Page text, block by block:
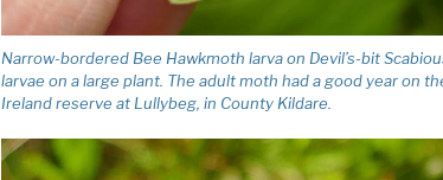
Narrow-bordered Bee Hawkmoth larva on Devil’s-bit
larvae on a large plant. The adult moth had a good year on
Ireland reserve at Lullybeg, in County Kildare.